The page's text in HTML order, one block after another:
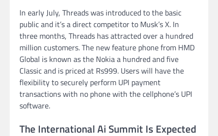
In early July, Threads was introduced to the basic
public and it’s a direct competitor to Musk’s X. In
three months, Threads has attracted over a hundred
million customers. The new feature phone from HMD
Global is known as the Nokia a hundred and five
Classic and is priced at Rs999. Users will have the
flexibility to securely perform UPI payment
transactions with no phone with the cellphone’s UPI
software.
The International Ai Summit Is Expected